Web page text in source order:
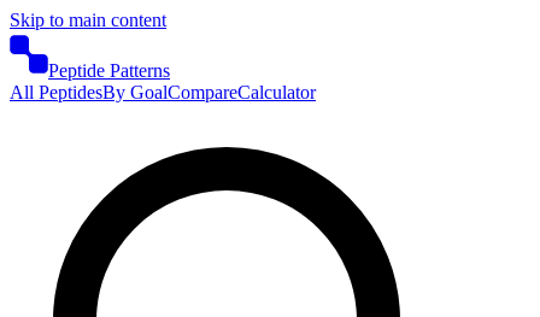
Skip to main content
Peptide Patterns
All PeptidesBy GoalCompareCalculator